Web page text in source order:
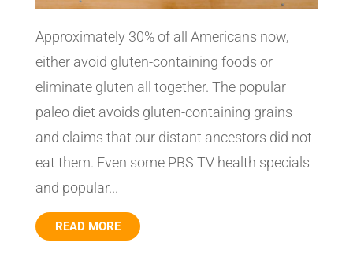
Approximately 30% of all Americans now,
either avoid gluten-containing foods or
eliminate gluten all together. The popular
paleo diet avoids gluten-containing grains
and claims that our distant ancestors did not
eat them. Even some PBS TV health specials
and popular...
READ MORE